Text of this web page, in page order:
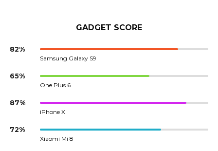
GADGET SCORE
82%
Samsung Galaxy S9
65%
One Plus 6
87%
iPhone X
72%
Xiaomi Mi 8